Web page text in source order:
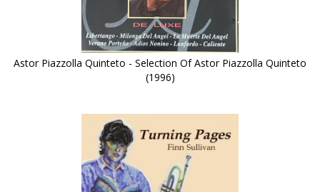
Astor Piazzolla Quinteto - Selection Of Astor Piazzolla Quinteto
(1996)